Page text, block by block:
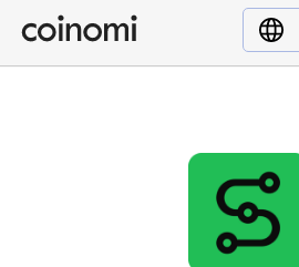
Buy Crypto
English (en)